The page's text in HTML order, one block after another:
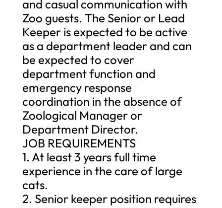
and casual communication with
Zoo guests. The Senior or Lead
Keeper is expected to be active
as a department leader and can
be expected to cover
department function and
emergency response
coordination in the absence of
Zoological Manager or
Department Director.
JOB REQUIREMENTS
1. At least 3 years full time
experience in the care of large
cats.
2. Senior keeper position requires